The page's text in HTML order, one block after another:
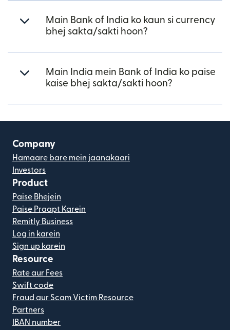
Main Bank of India ko kaun si currency
bhej sakta/sakti hoon?
Main India mein Bank of India ko paise
kaise bhej sakta/sakti hoon?
Company
Hamaare bare mein jaanakaari
Investors
Product
Paise Bhejein
Paise Praapt Karein
Remitly Business
Log in karein
Sign up karein
Resource
Rate aur Fees
Swift code
Fraud aur Scam Victim Resource
Partners
IBAN number